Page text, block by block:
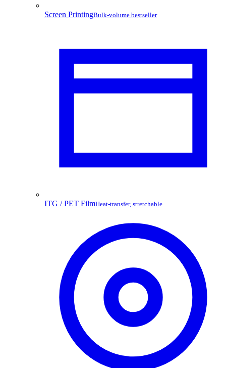
Screen PrintingBulk-volume bestseller
ITG / PET FilmHeat-transfer, stretchable